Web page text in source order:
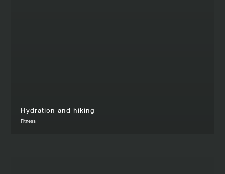
Hydration and hiking
Fitness